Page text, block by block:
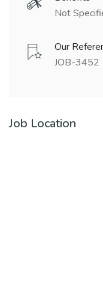
Not
Our
JOB-3452
Job Location